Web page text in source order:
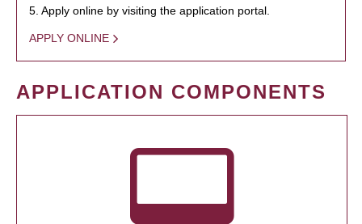
5. Apply online by visiting the application portal.
APPLY ONLINE
APPLICATION COMPONENTS